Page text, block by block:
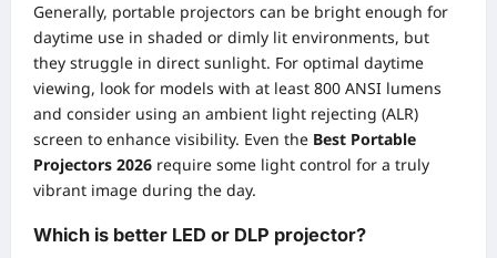
Generally, portable projectors can be bright enough for
daytime use in shaded or dimly lit environments, but
they struggle in direct sunlight. For optimal daytime
viewing, look for models with at least 800 ANSI lumens
and consider using an ambient light rejecting (ALR)
screen to enhance visibility. Even the Best Portable
Projectors 2026 require some light control for a truly
vibrant image during the day.
Which is better LED or DLP projector?